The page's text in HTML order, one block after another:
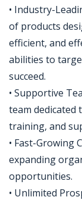
• Industry-
of products
efficient, and
abilities to
succeed.
• Supportive
team dedicated
training, and
• Fast-Growing
expanding
opportunities.
• Unlimited